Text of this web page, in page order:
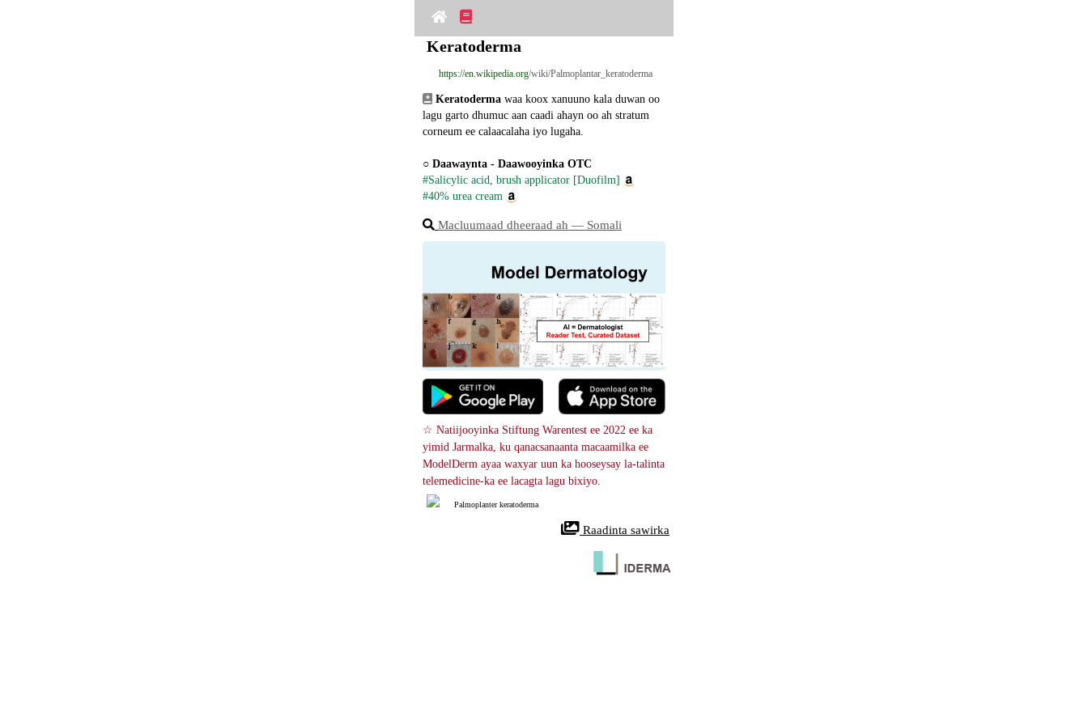
Keratoderma
https://en.wikipedia.org/wiki/Palmoplantar_keratoderma
Keratoderma waa koox xanuuno kala duwan oo
lagu garto dhumuc aan caadi ahayn oo ah stratum
corneum ee calaacalaha iyo lugaha.
○ Daawaynta - Daawooyinka OTC
#Salicylic acid, brush applicator [Duofilm]
#40% urea cream
Macluumaad dheeraad ah ― Somali
☆ Natiijooyinka Stiftung Warentest ee 2022 ee ka
yimid Jarmalka, ku qanacsanaanta macaamilka ee
ModelDerm ayaa waxyar uun ka hooseysay la-talinta
telemedicine-ka ee lacagta lagu bixiyo.
Palmoplanter keratoderma
Raadinta sawirka